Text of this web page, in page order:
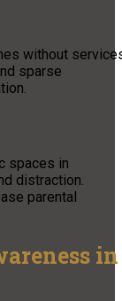
without
sparse
spaces in
distraction.
parental
in